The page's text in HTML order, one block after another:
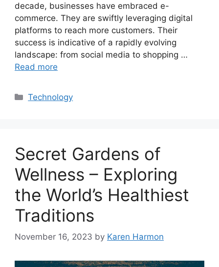
decade, businesses have embraced e-
commerce. They are swiftly leveraging digital
platforms to reach more customers. Their
success is indicative of a rapidly evolving
landscape: from social media to shopping …
Read more
Categories
Technology
Secret Gardens of
Wellness – Exploring
the World’s Healthiest
Traditions
November 16, 2023 by Karen Harmon